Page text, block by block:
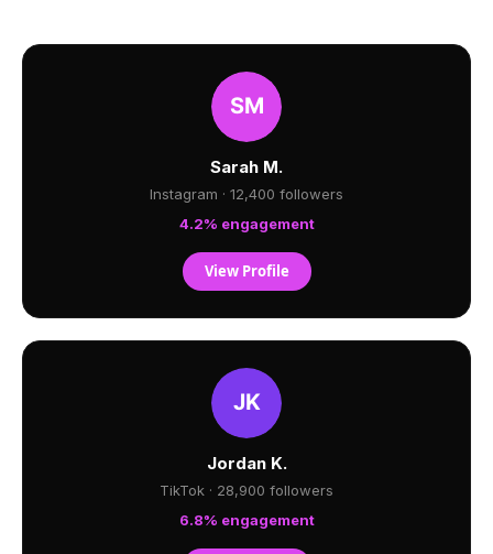
Sarah M.
Instagram · 12,400 followers
4.2% engagement
View Profile
Jordan K.
TikTok · 28,900 followers
6.8% engagement